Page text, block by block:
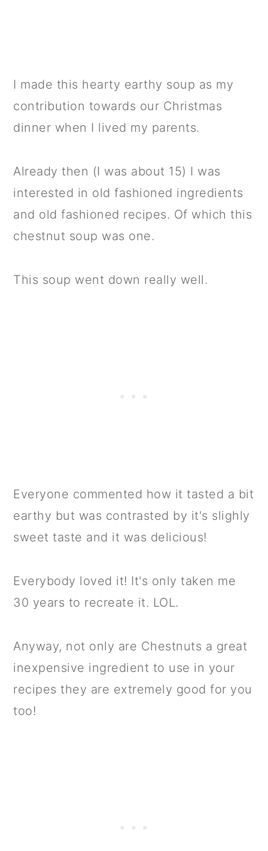
I made this hearty earthy soup as my
contribution towards our Christmas
dinner when I lived my parents.
Already then (I was about 15) I was
interested in old fashioned ingredients
and old fashioned recipes. Of which this
chestnut soup was one.
This soup went down really well.
Everyone commented how it tasted a bit
earthy but was contrasted by it's slighly
sweet taste and it was delicious!
Everybody loved it! It's only taken me
30 years to recreate it. LOL.
Anyway, not only are Chestnuts a great
inexpensive ingredient to use in your
recipes they are extremely good for you
too!